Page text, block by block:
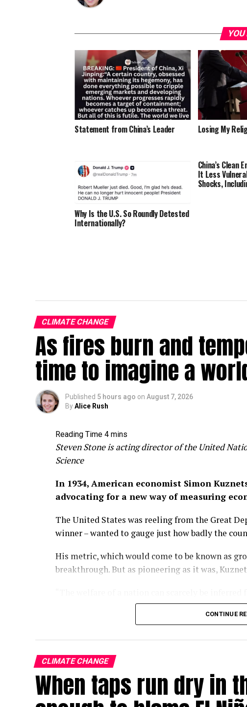
Statement from China’s Leader Losing My
Why Is the U.S. So Roundly Detested
Internationally?
China’s Clean
It Less
Shocks,
CLIMATE CHANGE
As fires burn and
time to imagine a
Published 5 hours ago on August 7, 2026
ByAlice Rush
Steven Stone is acting director of the United
Science
In 1934, American economist Simon
advocating for a new way of measuring
The United States was reeling from the Great
winner – wanted to gauge just how badly the
His metric, which would come to be known as
breakthrough. But as pioneering as it was,
wrote in the 1934 paper.
Some nine decades on, we have largely
of economic progress, a kind of one-number-
policies turn and governments rise and fall.
With the climate crisis deepening by the day –
now searing Europe – our attachment to GDP
CONTINUE
CLIMATE CHANGE
When taps run dry in